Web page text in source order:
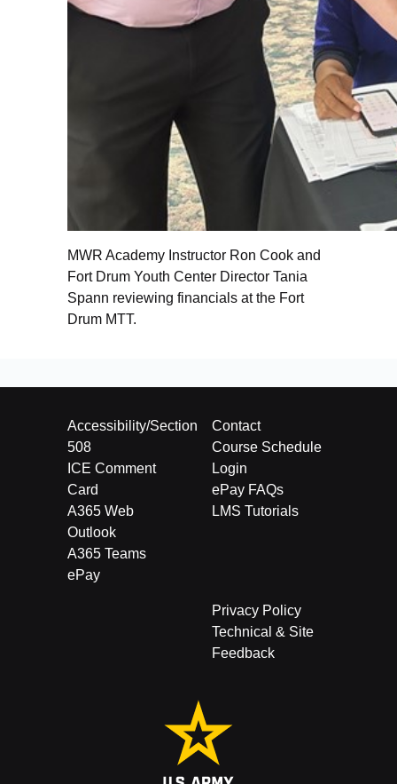
MWR Academy Instructor Ron Cook and
Fort Drum Youth Center Director Tania
Spann reviewing financials at the Fort
Drum MTT.
Accessibility/Section
508
ICE Comment
Card
A365 Web
Outlook
A365 Teams
ePay
Contact
Course Schedule
Login
ePay FAQs
LMS Tutorials
Privacy Policy
Technical & Site
Feedback